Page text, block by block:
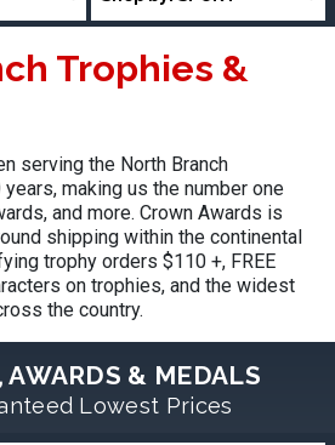
Trophies &
serving the North Branch
making us the number one
and more. Crown Awards is
shipping within the continental
trophy orders $110 +, FREE
on trophies, and the widest
the country.
AWARDS & MEDALS
Lowest Prices